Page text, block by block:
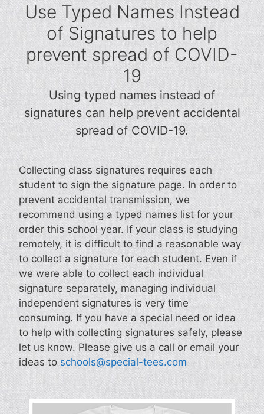
Use Typed Names Instead
of Signatures to help
prevent spread of COVID-
19
Using typed names instead of
signatures can help prevent accidental
spread of COVID-19.
Collecting class signatures requires each
student to sign the signature page. In order to
prevent accidental transmission, we
recommend using a typed names list for your
order this school year. If your class is studying
remotely, it is difficult to find a reasonable way
to collect a signature for each student. Even if
we were able to collect each individual
signature separately, managing individual
independent signatures is very time
consuming. If you have a special need or idea
to help with collecting signatures safely, please
let us know. Please give us a call or email your
ideas toschools@special-tees.com